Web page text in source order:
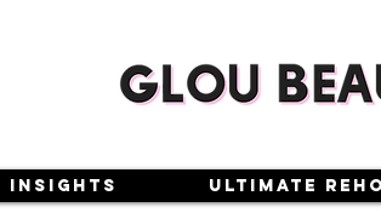
Insights Ultimate